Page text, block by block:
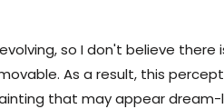
so I don't believe there
As a result, this
that may appear dream-